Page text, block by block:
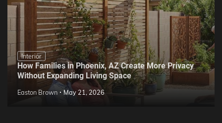
Interior
How Families in Phoenix, AZ Create More Privacy
Without Expanding Living Space
Easton Brown May 21, 2026